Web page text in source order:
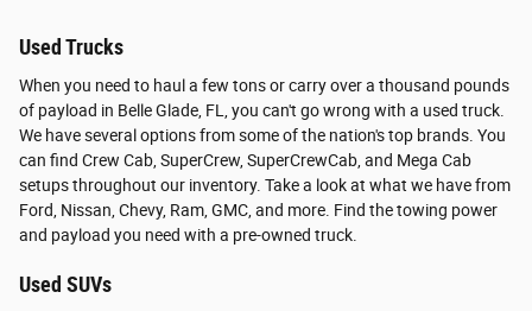
Used Trucks
When you need to haul a few tons or carry over a thousand pounds
of payload in Belle Glade, FL, you can't go wrong with a used truck.
We have several options from some of the nation's top brands. You
can find Crew Cab, SuperCrew, SuperCrewCab, and Mega Cab
setups throughout our inventory. Take a look at what we have from
Ford, Nissan, Chevy, Ram, GMC, and more. Find the towing power
and payload you need with a pre-owned truck.
Used SUVs